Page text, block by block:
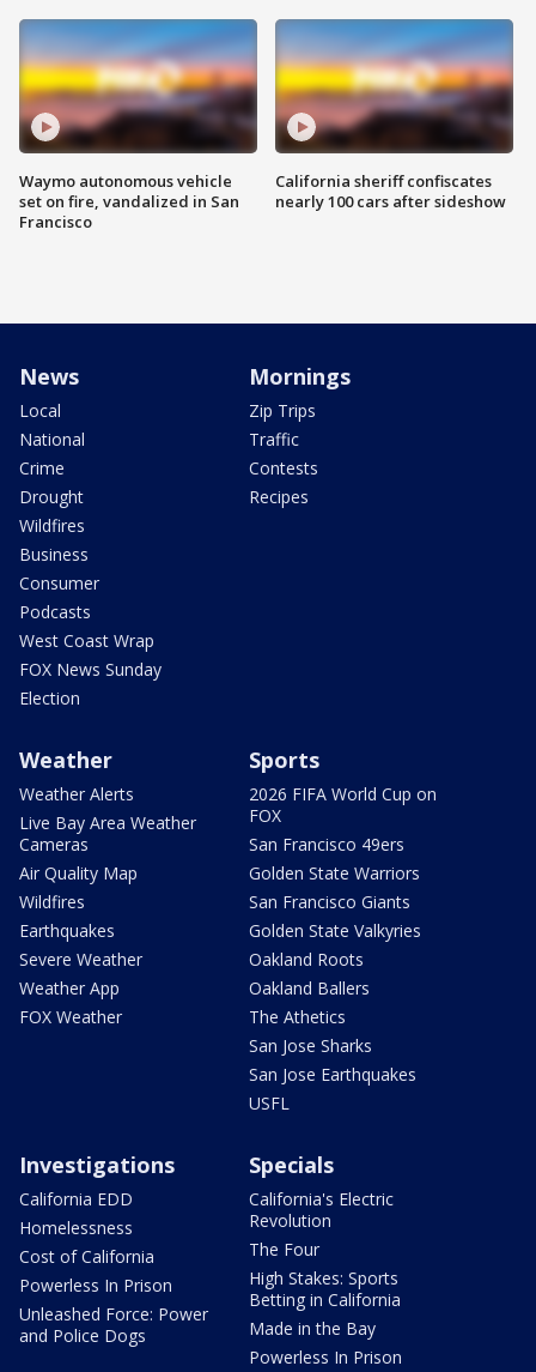
Waymo autonomous vehicle
set on fire, vandalized in San
Francisco
California sheriff confiscates
nearly 100 cars after sideshow
News
Local
National
Crime
Drought
Wildfires
Business
Consumer
Podcasts
West Coast Wrap
FOX News Sunday
Election
Mornings
Zip Trips
Traffic
Contests
Recipes
Weather
Weather Alerts
Live Bay Area Weather
Cameras
Air Quality Map
Wildfires
Earthquakes
Severe Weather
Weather App
FOX Weather
Sports
2026 FIFA World Cup on
FOX
San Francisco 49ers
Golden State Warriors
San Francisco Giants
Golden State Valkyries
Oakland Roots
Oakland Ballers
The Athetics
San Jose Sharks
San Jose Earthquakes
USFL
Investigations
California EDD
Homelessness
Cost of California
Powerless In Prison
Unleashed Force: Power
and Police Dogs
Specials
California's Electric
Revolution
The Four
High Stakes: Sports
Betting in California
Made in the Bay
Powerless In Prison